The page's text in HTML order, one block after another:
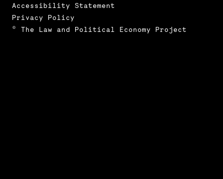
Accessibility Statement
Privacy Policy
© The Law and Political Economy Project